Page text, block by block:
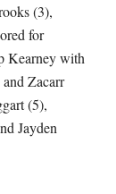
(3),
for
Kearney with
Zacarr
(5),
Jayden